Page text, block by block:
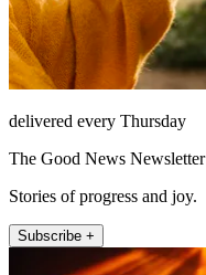
delivered every Thursday
The Good News Newsletter
Stories of progress and joy.
Subscribe +